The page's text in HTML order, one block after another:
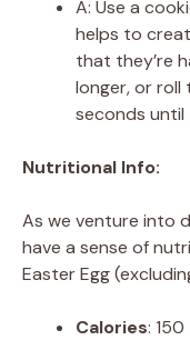
A: Use a
helps to
that they’re
longer, or roll
seconds
Nutritional Info:
As we venture into
have a sense of
Easter Egg
Calories: 150